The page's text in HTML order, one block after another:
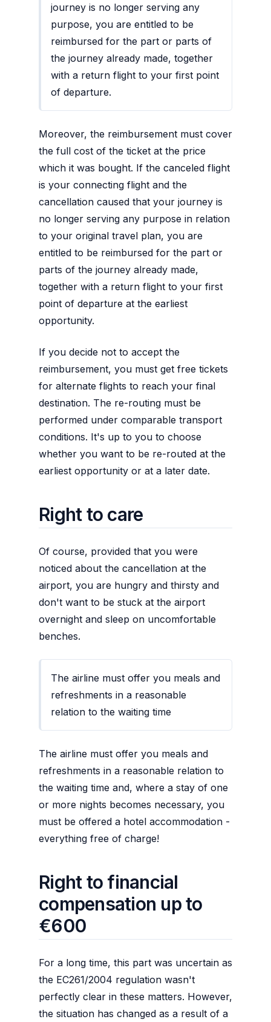
journey is no longer serving any
purpose, you are entitled to be
reimbursed for the part or parts of
the journey already made, together
with a return flight to your first point
of departure.
Moreover, the reimbursement must cover
the full cost of the ticket at the price
which it was bought. If the canceled flight
is your connecting flight and the
cancellation caused that your journey is
no longer serving any purpose in relation
to your original travel plan, you are
entitled to be reimbursed for the part or
parts of the journey already made,
together with a return flight to your first
point of departure at the earliest
opportunity.
If you decide not to accept the
reimbursement, you must get free tickets
for alternate flights to reach your final
destination. The re-routing must be
performed under comparable transport
conditions. It's up to you to choose
whether you want to be re-routed at the
earliest opportunity or at a later date.
Right to care
Of course, provided that you were
noticed about the cancellation at the
airport, you are hungry and thirsty and
don't want to be stuck at the airport
overnight and sleep on uncomfortable
benches.
The airline must offer you meals and
refreshments in a reasonable
relation to the waiting time
The airline must offer you meals and
refreshments in a reasonable relation to
the waiting time and, where a stay of one
or more nights becomes necessary, you
must be offered a hotel accommodation -
everything free of charge!
Right to financial
compensation up to
€600
For a long time, this part was uncertain as
the EC261/2004 regulation wasn't
perfectly clear in these matters. However,
the situation has changed as a result of a